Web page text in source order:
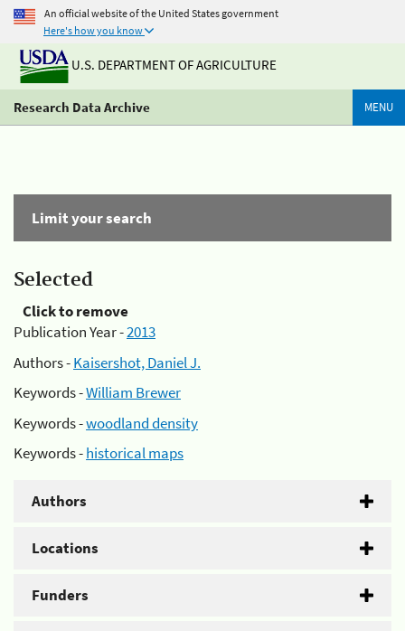
An official website of the United States government
Here's how you know
U.S. DEPARTMENT OF AGRICULTURE
Research Data Archive MENU
Limit your search
Selected
Click to remove
Publication Year -2013
Authors -Kaisershot, Daniel J.
Keywords -William Brewer
Keywords -woodland density
Keywords -historical maps
Authors
Locations
Funders